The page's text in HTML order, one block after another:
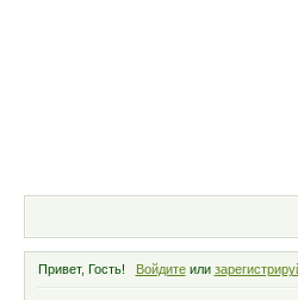
Привет, Гость! Войдитеили